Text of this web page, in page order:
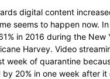
digital content
seems to happen now.
in 2016 during the New
Harvey. Video
week of quarantine
20% in one week after